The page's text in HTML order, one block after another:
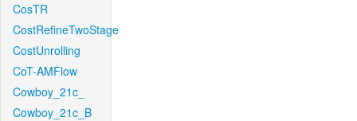
CosTR
CostRefineTwoStage
CostUnrolling
CoT-AMFlow
Cowboy_21c_
Cowboy_21c_B